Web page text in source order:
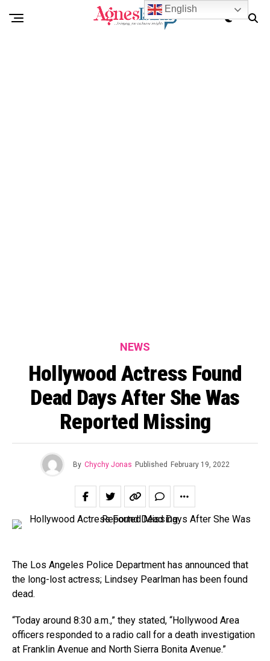
NEWS
Hollywood Actress Found
Dead Days After She Was
Reported Missing
By Chychy Jonas Published February 19, 2022
The Los Angeles Police Department has announced that
the long-lost actress; Lindsey Pearlman has been found
dead.
“Today around 8:30 a.m.,” they stated, “Hollywood Area
officers responded to a radio call for a death investigation
at Franklin Avenue and North Sierra Bonita Avenue.”
English